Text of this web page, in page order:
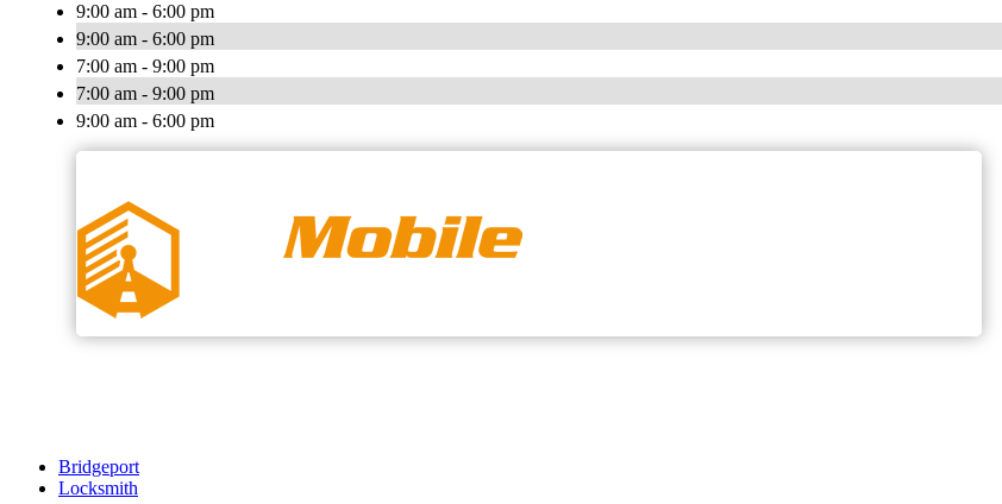
9:00 am - 6:00 pm
9:00 am - 6:00 pm
7:00 am - 9:00 pm
7:00 am - 9:00 pm
9:00 am - 6:00 pm
Bridgeport
Locksmith